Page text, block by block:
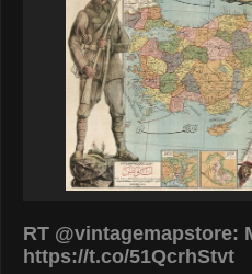
RT @vintagemapstore:
https://t.co/51QcrhStvt